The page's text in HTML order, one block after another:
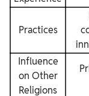
Practices
Influence
on Other
Religions